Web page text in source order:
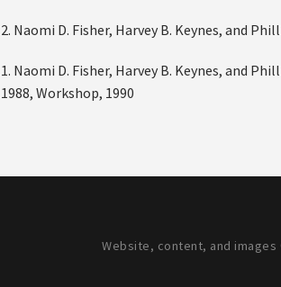
2. Naomi D. Fisher, Harvey B. Keynes, and
1. Naomi D. Fisher, Harvey B. Keynes, and
1988, Workshop, 1990
Website, content, and images